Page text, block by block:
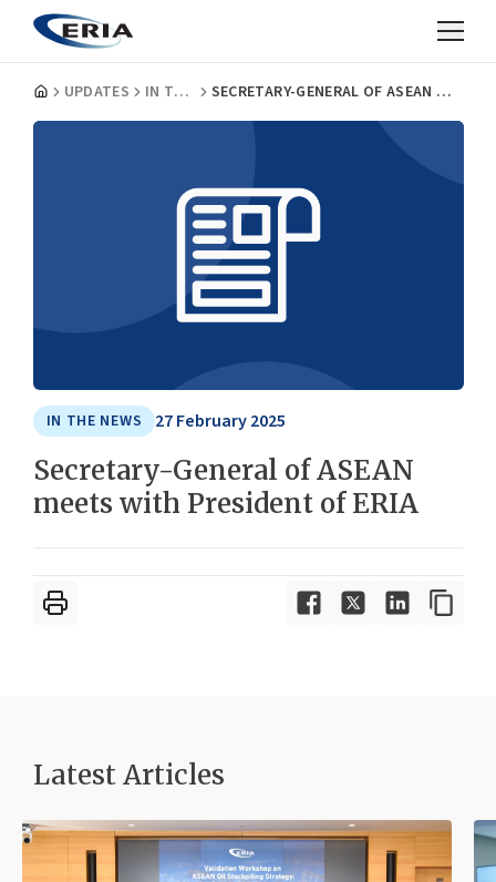
UPDATES IN THE NEWS SECRETARY-GENERAL OF ASEAN MEETS WITH PRESIDENT OF ERIA
IN THE NEWS 27 February 2025
Secretary-General of ASEAN
meets with President of ERIA
Latest Articles